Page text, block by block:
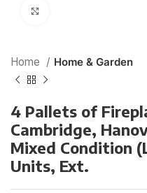
Home Home & Garden
4 Pallets of
Cambridge,
Mixed Condition
Units, Ext.